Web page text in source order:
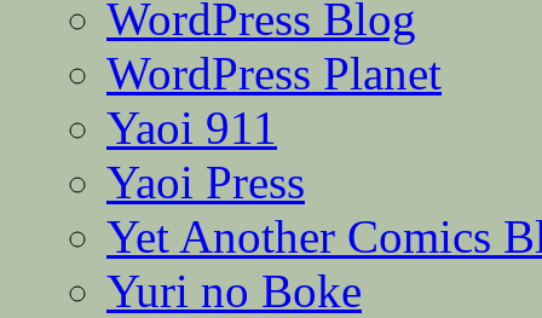
WordPress Blog
WordPress Planet
Yaoi 911
Yaoi Press
Yet Another Comics
Yuri no Boke